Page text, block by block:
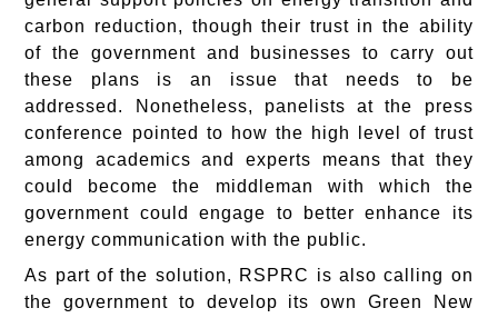
carbon reduction, though their trust in the ability
of the government and businesses to carry out
these plans is an issue that needs to be
addressed. Nonetheless, panelists at the press
conference pointed to how the high level of trust
among academics and experts means that they
could become the middleman with which the
government could engage to better enhance its
energy communication with the public.
As part of the solution, RSPRC is also calling on
the government to develop its own Green New